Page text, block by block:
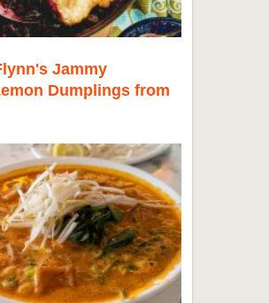
Jammy
Dumplings from